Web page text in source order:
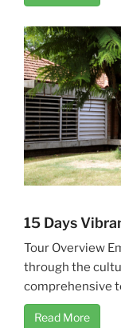
15 Days
Tour Overview
through the
comprehensive
Read More